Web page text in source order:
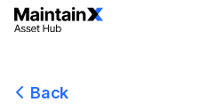
Back